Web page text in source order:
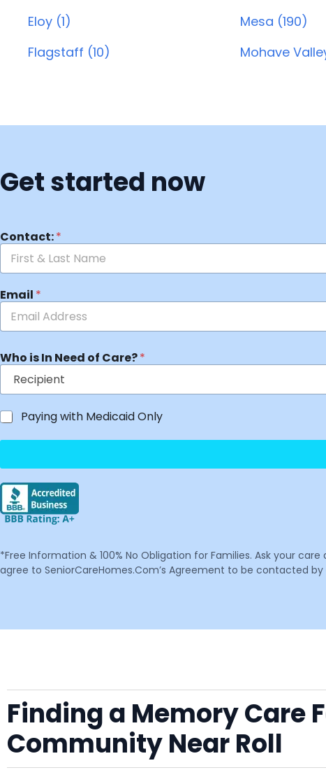
Eloy (1)
Flagstaff (10)
Mesa (190)
Mohave
Get started now
Contact:*
Email *
Who is In Need of Care?*
Paying with Medicaid Only
*Free Information & 100% No Obligation for Families. Ask your
agree to SeniorCareHomes.Com’s Agreement to be contacted
Finding a Memory Care
Community Near Roll